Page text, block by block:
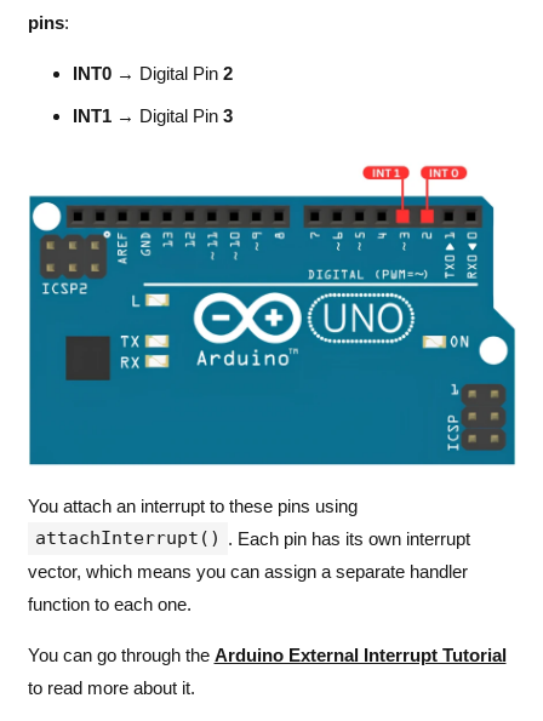
pins:
INT0 → Digital Pin 2
INT1 → Digital Pin 3
You attach an interrupt to these pins using
attachInterrupt() . Each pin has its own interrupt
vector, which means you can assign a separate handler
function to each one.
You can go through the Arduino External Interrupt Tutorial
to read more about it.